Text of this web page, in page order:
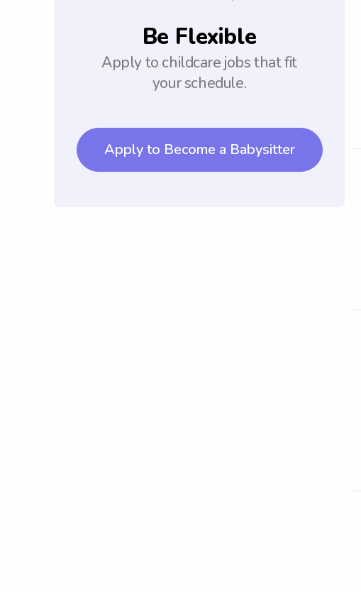
Be Flexible
Apply to childcare jobs that fit
your schedule.
Apply to Become a Babysitter